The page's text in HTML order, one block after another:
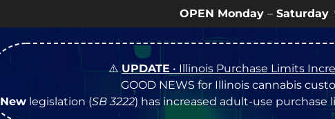
OPEN Monday–Saturday 9a – 9p |
⚠️UPDATE • Illinois Purchase Limits
GOOD NEWS for Illinois cannabis
Newlegislation (SB 3222) has increased adult-use